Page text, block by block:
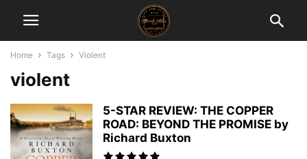
Home Tags Violent
violent
5-STAR REVIEW: THE COPPER
ROAD: BEYOND THE PROMISE by
Richard Buxton